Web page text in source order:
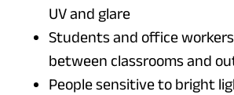
UV and glare
Students and office
between classrooms and
People sensitive to bright